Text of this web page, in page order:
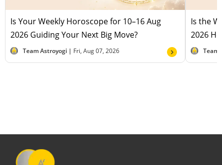
Is Your Weekly Horoscope for 10–16 Aug
2026 Guiding Your Next Big Move?
Team Astroyogi | Fri, Aug 07, 2026
Is the
2026
Team